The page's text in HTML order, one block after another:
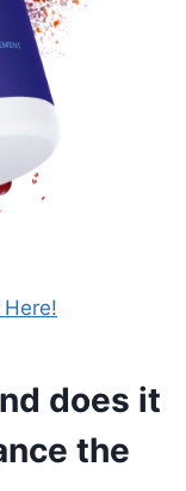
Here!
does it
the